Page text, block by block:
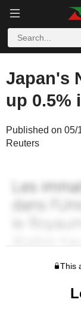
Japan's
up 0.5%
Published on 05/
Reuters
This